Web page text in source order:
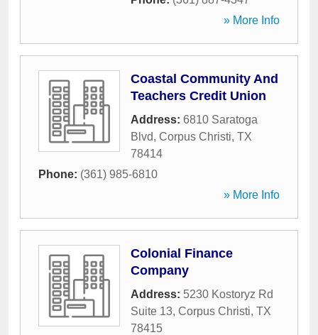
» More Info
Coastal Community And
Teachers Credit Union
Address: 6810 Saratoga
Blvd, Corpus Christi, TX
78414
Phone: (361) 985-6810
» More Info
Colonial Finance
Company
Address: 5230 Kostoryz Rd
Suite 13, Corpus Christi, TX
78415